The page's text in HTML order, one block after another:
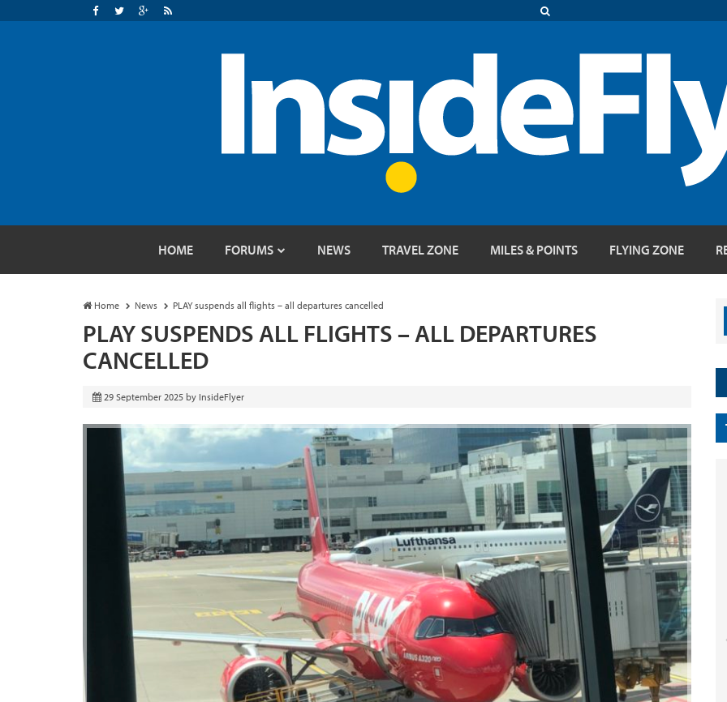
HOME FORUMS NEWS TRAVEL ZONE MILES & POINTS FLYING ZONE
Home News PLAY suspends all flights – all departures cancelled
PLAY SUSPENDS ALL FLIGHTS – ALL DEPARTURES
CANCELLED
29 September 2025 by InsideFlyer